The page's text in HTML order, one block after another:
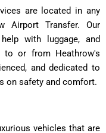
are located in any
Airport Transfer. Our
with luggage, and
to or from Heathrow's
and dedicated to
on safety and comfort.
vehicles that are